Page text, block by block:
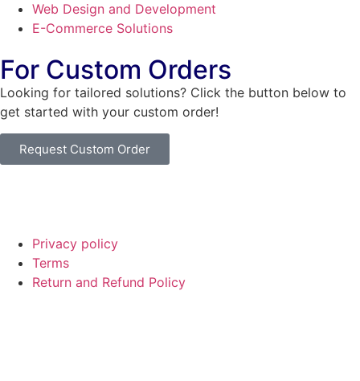
Web Design and Development
E-Commerce Solutions
For Custom Orders
Looking for tailored solutions? Click the button below to
get started with your custom order!
Request Custom Order
Privacy policy
Terms
Return and Refund Policy